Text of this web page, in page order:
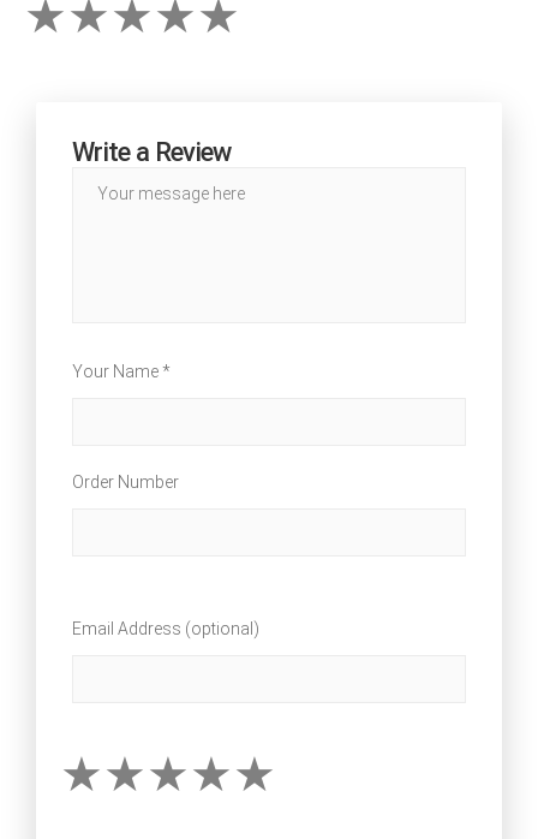
Write a Review
Your Name *
Order Number
Email Address (optional)